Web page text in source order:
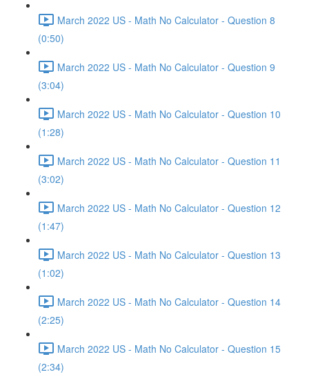
March 2022 US - Math No Calculator - Question 8
(0:50)
March 2022 US - Math No Calculator - Question 9
(3:04)
March 2022 US - Math No Calculator - Question 10
(1:28)
March 2022 US - Math No Calculator - Question 11
(3:02)
March 2022 US - Math No Calculator - Question 12
(1:47)
March 2022 US - Math No Calculator - Question 13
(1:02)
March 2022 US - Math No Calculator - Question 14
(2:25)
March 2022 US - Math No Calculator - Question 15
(2:34)